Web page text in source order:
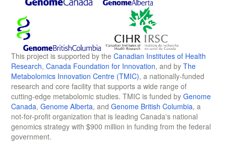
This project is supported by the Canadian Institutes of Health
Research, Canada Foundation for Innovation, and by The
Metabolomics Innovation Centre (TMIC), a nationally-funded
research and core facility that supports a wide range of
cutting-edge metabolomic studies. TMIC is funded by Genome
Canada, Genome Alberta, and Genome British Columbia, a
not-for-profit organization that is leading Canada's national
genomics strategy with $900 million in funding from the federal
government.